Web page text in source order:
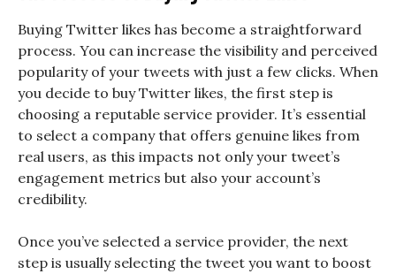
Buying Twitter likes has become a straightforward
process. You can increase the visibility and perceived
popularity of your tweets with just a few clicks. When
you decide to buy Twitter likes, the first step is
choosing a reputable service provider. It’s essential
to select a company that offers genuine likes from
real users, as this impacts not only your tweet’s
engagement metrics but also your account’s
credibility.
Once you’ve selected a service provider, the next
step is usually selecting the tweet you want to boost